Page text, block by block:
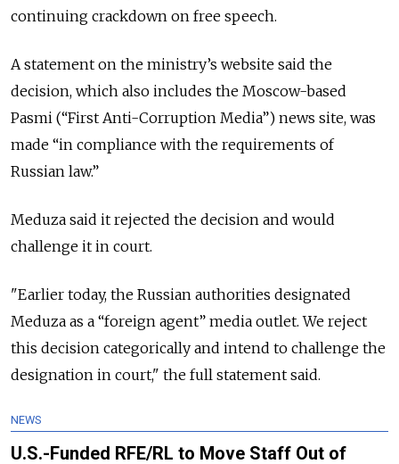
continuing crackdown on free speech.
A statement on the ministry’s website said the
decision, which also includes the Moscow-based
Pasmi (“First Anti-Corruption Media”) news site, was
made “in compliance with the requirements of
Russian law.”
Meduza said it rejected the decision and would
challenge it in court.
"Earlier today, the Russian authorities designated
Meduza as a “foreign agent” media outlet. We reject
this decision categorically and intend to challenge the
designation in court," the full statement said.
NEWS
U.S.-Funded RFE/RL to Move Staff Out of